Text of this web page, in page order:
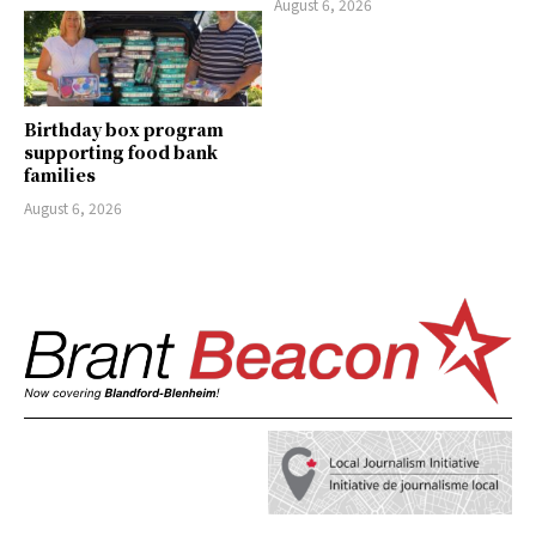
August 6, 2026
Birthday box program
supporting food bank
families
August 6, 2026